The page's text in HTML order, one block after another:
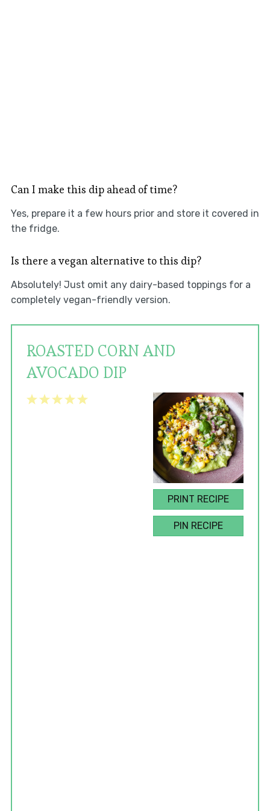
Can I make this dip ahead of time?
Yes, prepare it a few hours prior and store it covered in
the fridge.
Is there a vegan alternative to this dip?
Absolutely! Just omit any dairy-based toppings for a
completely vegan-friendly version.
ROASTED CORN AND
AVOCADO DIP
PRINT RECIPE
PIN RECIPE
5
4
3
2
1